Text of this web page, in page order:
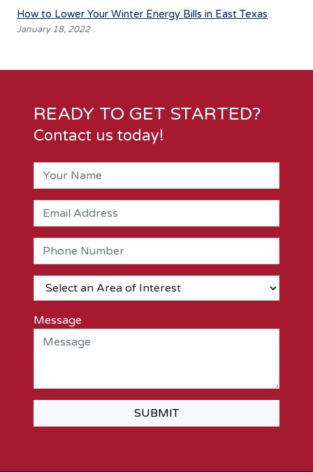
How to Lower Your Winter Energy Bills in East Texas
January 18, 2022
READY TO GET STARTED?
Contact us today!
Message
SUBMIT